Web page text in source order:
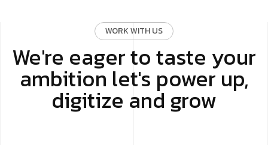
WORK WITH US
We're eager to taste your
ambition let's power up,
digitize and grow